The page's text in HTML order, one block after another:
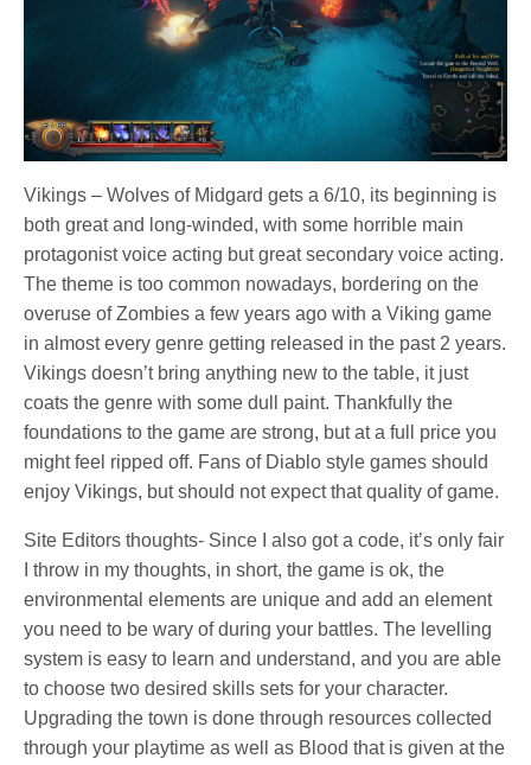
Vikings – Wolves of Midgard gets a 6/10, its beginning is
both great and long-winded, with some horrible main
protagonist voice acting but great secondary voice acting.
The theme is too common nowadays, bordering on the
overuse of Zombies a few years ago with a Viking game
in almost every genre getting released in the past 2 years.
Vikings doesn’t bring anything new to the table, it just
coats the genre with some dull paint. Thankfully the
foundations to the game are strong, but at a full price you
might feel ripped off. Fans of Diablo style games should
enjoy Vikings, but should not expect that quality of game.
Site Editors thoughts- Since I also got a code, it’s only fair
I throw in my thoughts, in short, the game is ok, the
environmental elements are unique and add an element
you need to be wary of during your battles. The levelling
system is easy to learn and understand, and you are able
to choose two desired skills sets for your character.
Upgrading the town is done through resources collected
through your playtime as well as Blood that is given at the